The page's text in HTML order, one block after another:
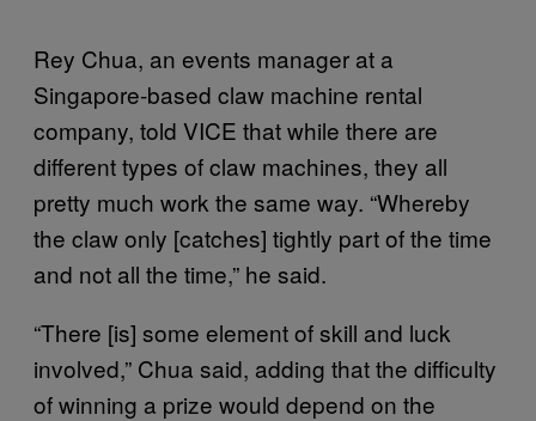
Rey Chua, an events manager at a
Singapore-based claw machine rental
company, told VICE that while there are
different types of claw machines, they all
pretty much work the same way. “Whereby
the claw only [catches] tightly part of the time
and not all the time,” he said.
“There [is] some element of skill and luck
involved,” Chua said, adding that the difficulty
of winning a prize would depend on the